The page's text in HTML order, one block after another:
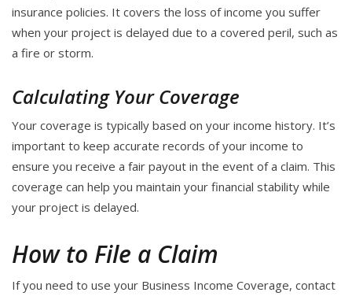
insurance policies. It covers the loss of income you suffer
when your project is delayed due to a covered peril, such as
a fire or storm.
Calculating Your Coverage
Your coverage is typically based on your income history. It’s
important to keep accurate records of your income to
ensure you receive a fair payout in the event of a claim. This
coverage can help you maintain your financial stability while
your project is delayed.
How to File a Claim
If you need to use your Business Income Coverage, contact